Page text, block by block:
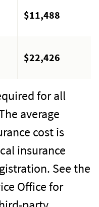
$11,488
$22,426
for all
average
cost is
insurance
See the
Office for